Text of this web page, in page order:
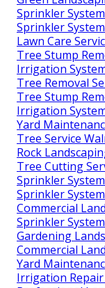
Sprinkler
Sprinkler
Lawn Care
Tree Stump
Irrigation
Tree Removal
Tree Stump
Irrigation
Yard
Tree Service
Rock
Tree Cutting
Sprinkler
Sprinkler
Commercial
Sprinkler
Gardening
Commercial
Yard
Irrigation Repair